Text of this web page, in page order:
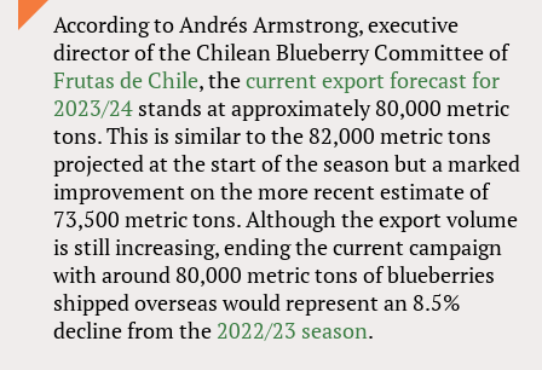
According to Andrés Armstrong, executive
director of the Chilean Blueberry Committee of
Frutas de Chile, thecurrent export forecast for
2023/24 stands at approximately 80,000 metric
tons. This is similar to the 82,000 metric tons
projected at the start of the season but a marked
improvement on the more recent estimate of
73,500 metric tons. Although the export volume
is still increasing, ending the current campaign
with around 80,000 metric tons of blueberries
shipped overseas would represent an 8.5%
decline from the 2022/23 season.